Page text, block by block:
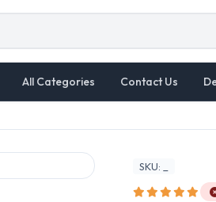
All Categories Contact Us
SKU: _